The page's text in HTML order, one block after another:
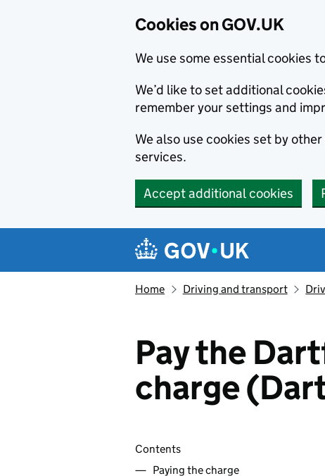
Cookies on GOV.UK
We use some essential cookies
We’d like to set additional
remember your settings and
We also use cookies set by
services.
Accept additional cookies
Navigation menu
Home Driving and transport
Pay the
charge
Skip contents
Contents
Paying the charge